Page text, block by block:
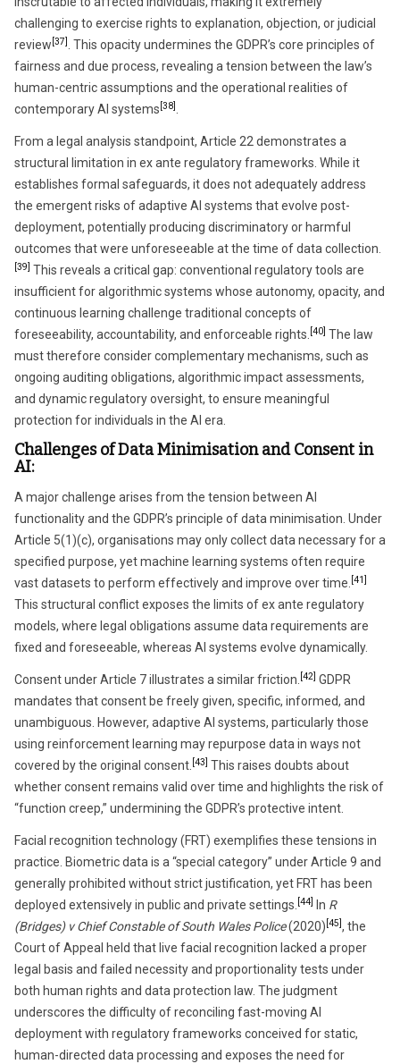
challenging to exercise rights to explanation, objection, or judicial
review [37]
. This opacity undermines the GDPR’s core principles of
fairness and due process, revealing a tension between the law’s
human-centric assumptions and the operational realities of
contemporary AI systems [38]
From a legal analysis standpoint, Article 22 demonstrates a
structural limitation in ex ante regulatory frameworks. While it
establishes formal safeguards, it does not adequately address
the emergent risks of adaptive AI systems that evolve post-
deployment, potentially producing discriminatory or harmful
outcomes that were unforeseeable at the time of data collection.
[39] This reveals a critical gap: conventional regulatory tools are
insufficient for algorithmic systems whose autonomy, opacity, and
continuous learning challenge traditional concepts of
foreseeability, accountability, and enforceable rights. [40] The law
must therefore consider complementary mechanisms, such as
ongoing auditing obligations, algorithmic impact assessments,
and dynamic regulatory oversight, to ensure meaningful
protection for individuals in the AI era.
Challenges of Data Minimisation and Consent in
AI:
A major challenge arises from the tension between AI
functionality and the GDPR’s principle of data minimisation. Under
Article 5(1)(c), organisations may only collect data necessary for a
specified purpose, yet machine learning systems often require
vast datasets to perform effectively and improve over time. [41]
This structural conflict exposes the limits of ex ante regulatory
models, where legal obligations assume data requirements are
fixed and foreseeable, whereas AI systems evolve dynamically.
Consent under Article 7 illustrates a similar friction. [42] GDPR
mandates that consent be freely given, specific, informed, and
unambiguous. However, adaptive AI systems, particularly those
using reinforcement learning may repurpose data in ways not
covered by the original consent. [43] This raises doubts about
whether consent remains valid over time and highlights the risk of
“function creep,” undermining the GDPR’s protective intent.
Facial recognition technology (FRT) exemplifies these tensions in
practice. Biometric data is a “special category” under Article 9 and
generally prohibited without strict justification, yet FRT has been
deployed extensively in public and private settings. [44] In R
(Bridges) v Chief Constable of South Wales Police(2020) [45], the
Court of Appeal held that live facial recognition lacked a proper
legal basis and failed necessity and proportionality tests under
both human rights and data protection law. The judgment
underscores the difficulty of reconciling fast-moving AI
deployment with regulatory frameworks conceived for static,
human-directed data processing and exposes the need for